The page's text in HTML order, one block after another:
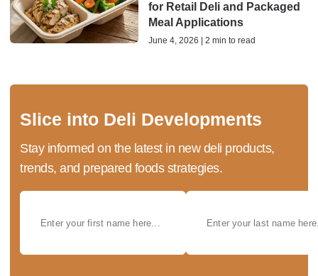
for Retail Deli and Packaged
Meal Applications
June 4, 2026 | 2 min to read
Slice into Deli Developments
Stay informed on the latest in new deli products,
trends, and prepared foods strategies.